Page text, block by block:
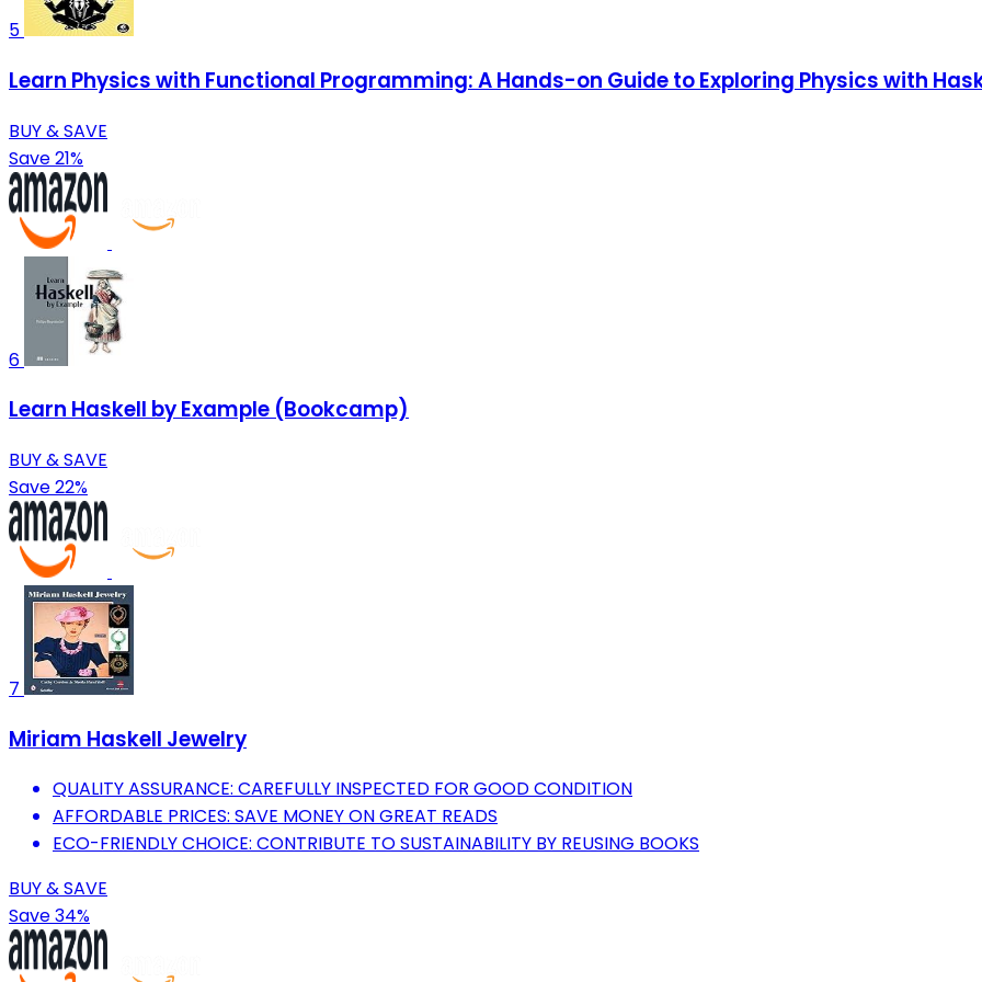
5
Learn Physics with Functional Programming: A Hands-on Guide to Exploring Physics with
BUY & SAVE
Save 21%
6
Learn Haskell by Example (Bookcamp)
BUY & SAVE
Save 22%
7
Miriam Haskell Jewelry
QUALITY ASSURANCE: CAREFULLY INSPECTED FOR GOOD CONDITION
AFFORDABLE PRICES: SAVE MONEY ON GREAT READS
ECO-FRIENDLY CHOICE: CONTRIBUTE TO SUSTAINABILITY BY REUSING BOOKS
BUY & SAVE
Save 34%